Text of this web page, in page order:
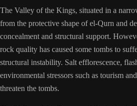
The Valley of the Kings, situated in a
from the protective shape of el-Qurn and
concealment and structural support.
rock quality has caused some tombs to
structural instability. Salt efflorescence,
environmental stressors such as tourism
threaten the tombs.